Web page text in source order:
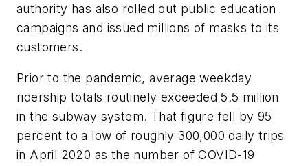
authority has also rolled out public education
campaigns and issued millions of masks to its
customers.
Prior to the pandemic, average weekday
ridership totals routinely exceeded 5.5 million
in the subway system. That figure fell by 95
percent to a low of roughly 300,000 daily trips
in April 2020 as the number of COVID-19